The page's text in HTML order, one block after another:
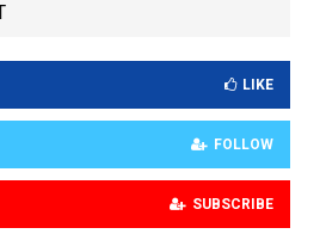
LIKE
FOLLOW
SUBSCRIBE